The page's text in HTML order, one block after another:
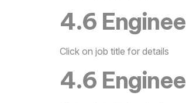
4.6
Click on job title for details
4.6